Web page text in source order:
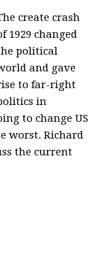
create crash
1929 changed
political
and gave
to far-right
in
to change US
worst. Richard
the current